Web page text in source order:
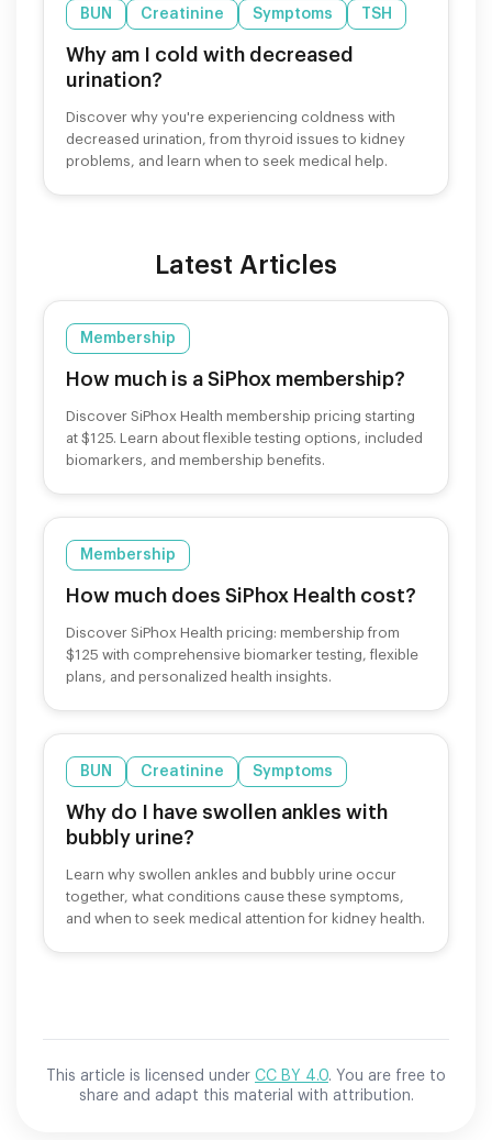
BUN Creatinine Symptoms TSH
Why am I cold with decreased
urination?
Discover why you're experiencing coldness with
decreased urination, from thyroid issues to kidney
problems, and learn when to seek medical help.
Latest Articles
Membership
How much is a SiPhox membership?
Discover SiPhox Health membership pricing starting
at $125. Learn about flexible testing options, included
biomarkers, and membership benefits.
Membership
How much does SiPhox Health cost?
Discover SiPhox Health pricing: membership from
$125 with comprehensive biomarker testing, flexible
plans, and personalized health insights.
BUN Creatinine Symptoms
Why do I have swollen ankles with
bubbly urine?
Learn why swollen ankles and bubbly urine occur
together, what conditions cause these symptoms,
and when to seek medical attention for kidney health.
This article is licensed under CC BY 4.0. You are free to
share and adapt this material with attribution.